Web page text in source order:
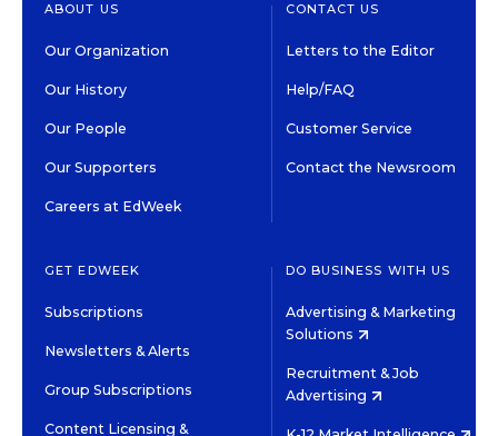
ABOUT US
Our Organization
Our History
Our People
Our Supporters
Careers at EdWeek
CONTACT US
Letters to the Editor
Help/FAQ
Customer Service
Contact the Newsroom
GET EDWEEK
Subscriptions
Newsletters & Alerts
Group Subscriptions
Content Licensing &
DO BUSINESS WITH US
Advertising & Marketing
Solutions
Recruitment & Job
Advertising